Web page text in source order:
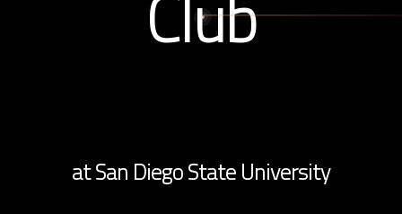
Club
at San Diego State University